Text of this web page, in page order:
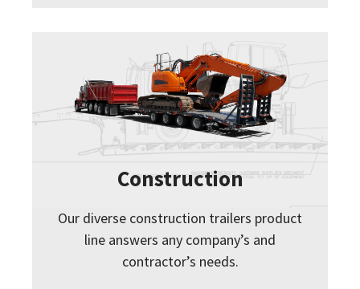
Construction
Our diverse construction trailers product
line answers any company’s and
contractor’s needs.